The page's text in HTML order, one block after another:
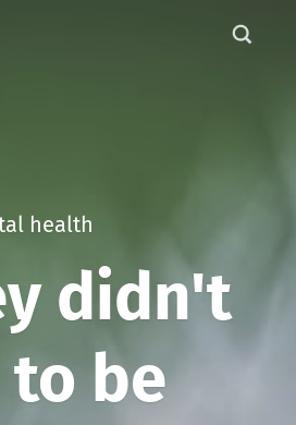
health
didn't
be